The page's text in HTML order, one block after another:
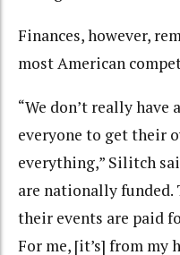
Finances, however,
most American
“We don’t really have
everyone to get their
everything,” Silitch
are nationally funded.
their events are paid
For me, [it’s] from my